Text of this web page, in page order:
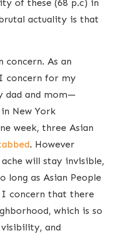
of these (68 p.c) in
actuality is that
concern. As an
concern for my
dad and mom—
New York
week, three Asian
. However
will stay invisible,
long as Asian People
I concern that there
which is so
and